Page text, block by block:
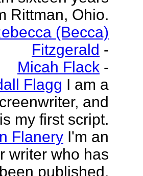
Rittman, Ohio.
(Becca)
Fitzgerald -
Micah Flack -
Flagg I am a
and
my first script.
Flanery I'm an
writer who has
published.